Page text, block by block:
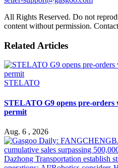
All Rights Reserved. Do not
content without permission.
Related Articles
STELATO
STELATO G9 opens pre-
permit
Aug. 6 , 2026